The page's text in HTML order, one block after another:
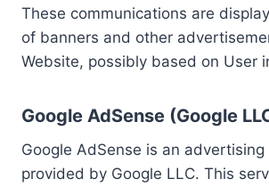
These communications are
of banners and other
Website, possibly based on User
Google AdSense (Google
Google AdSense is an advertising
provided by Google LLC. This